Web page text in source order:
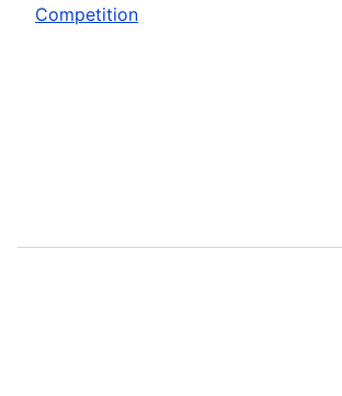
Competition